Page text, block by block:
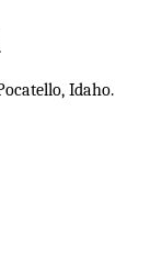
Idaho.